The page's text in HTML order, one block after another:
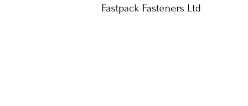
Fastpack Fasteners Ltd